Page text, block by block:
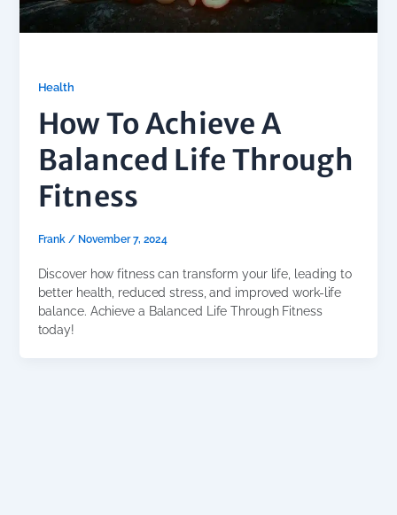
Health
How To Achieve A
Balanced Life Through
Fitness
Frank / November 7, 2024
Discover how fitness can transform your life, leading to
better health, reduced stress, and improved work-life
balance. Achieve a Balanced Life Through Fitness
today!